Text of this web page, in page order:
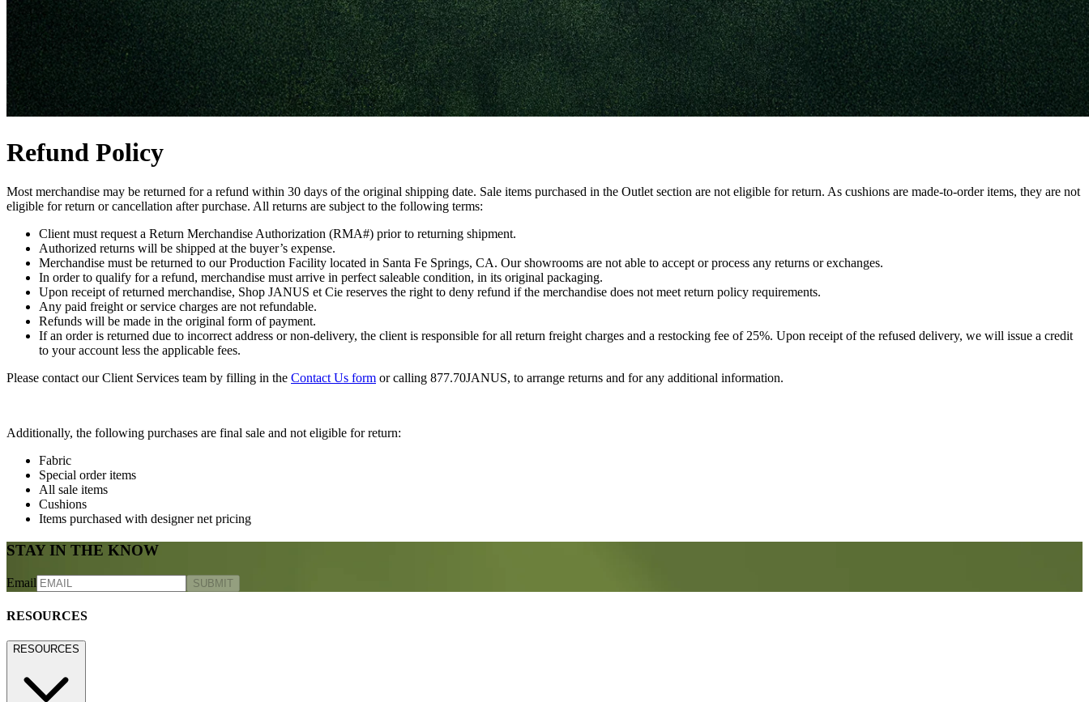
Refund Policy
Most merchandise may be returned for a refund within 30 days of the original shipping date. Sale items purchased in the Outlet section are not eligible for return. As cushions are made-to-order items, they are not
eligible for return or cancellation after purchase. All returns are subject to the following terms:
Client must request a Return Merchandise Authorization (RMA#) prior to returning shipment.
Authorized returns will be shipped at the buyer’s expense.
Merchandise must be returned to our Production Facility located in Santa Fe Springs, CA. Our showrooms are not able to accept or process any returns or exchanges.
In order to qualify for a refund, merchandise must arrive in perfect saleable condition, in its original packaging.
Upon receipt of returned merchandise, Shop JANUS et Cie reserves the right to deny refund if the merchandise does not meet return policy requirements.
Any paid freight or service charges are not refundable.
Refunds will be made in the original form of payment.
If an order is returned due to incorrect address or non-delivery, the client is responsible for all return freight charges and a restocking fee of 25%. Upon receipt of the refused delivery, we will issue a credit
to your account less the applicable fees.
Please contact our Client Services team by filling in the Contact Us form or calling 877.70JANUS, to arrange returns and for any additional information.
Additionally, the following purchases are final sale and not eligible for return:
Fabric
Special order items
All sale items
Cushions
Items purchased with designer net pricing
STAY IN THE KNOW
Email SUBMIT
RESOURCES
RESOURCES